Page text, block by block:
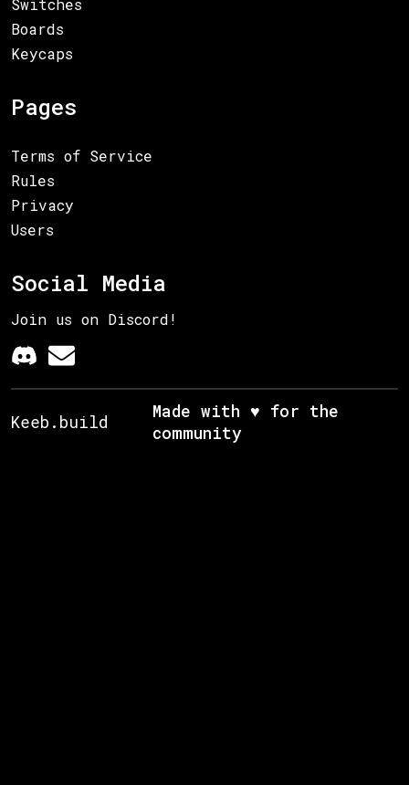
Switches
Boards
Keycaps
Pages
Terms of Service
Rules
Privacy
Users
Social Media
Join us on Discord!
Keeb.build
Made with ♥ for the
community